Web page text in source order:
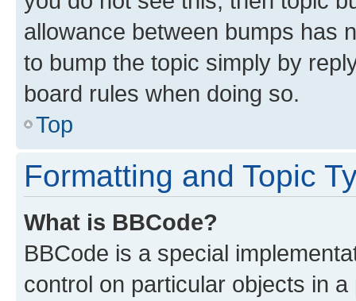
allowance between bumps has
to bump the topic simply by
board rules when doing so.
Top
Formatting and Topic
What is BBCode?
BBCode is a special
control on particular objects in